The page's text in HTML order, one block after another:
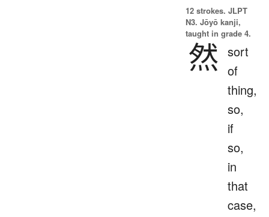
12 strokes. JLPT
N3. Jōyō kanji,
taught in grade 4.
然 sort
of
thing,
so,
if
so,
in
that
case,